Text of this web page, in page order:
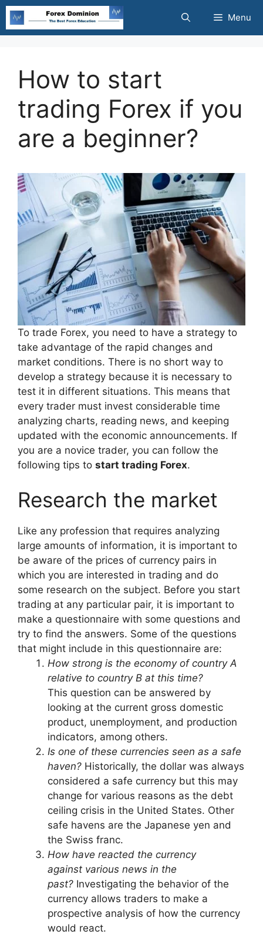
Skip
content
Menu
How to start
trading Forex if you
are a beginner?
To trade Forex, you need to have a strategy to
take advantage of the rapid changes and
market conditions. There is no short way to
develop a strategy because it is necessary to
test it in different situations. This means that
every trader must invest considerable time
analyzing charts, reading news, and keeping
updated with the economic announcements. If
you are a novice trader, you can follow the
following tips to start trading Forex.
Research the market
Like any profession that requires analyzing
large amounts of information, it is important to
be aware of the prices of currency pairs in
which you are interested in trading and do
some research on the subject. Before you start
trading at any particular pair, it is important to
make a questionnaire with some questions and
try to find the answers. Some of the questions
that might include in this questionnaire are:
How strong is the economy of country A
relative to country B at this time?
This question can be answered by
looking at the current gross domestic
product, unemployment, and production
indicators, among others.
Is one of these currencies seen as a safe
haven? Historically, the dollar was always
considered a safe currency but this may
change for various reasons as the debt
ceiling crisis in the United States. Other
safe havens are the Japanese yen and
the Swiss franc.
How have reacted the currency
against various news in the
past? Investigating the behavior of the
currency allows traders to make a
prospective analysis of how the currency
would react.